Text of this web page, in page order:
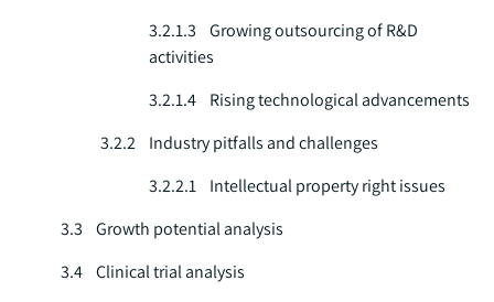
3.2.1.3 Growing outsourcing of R&D
activities
3.2.1.4 Rising technological advancements
3.2.2 Industry pitfalls and challenges
3.2.2.1 Intellectual property right issues
3.3 Growth potential analysis
3.4 Clinical trial analysis